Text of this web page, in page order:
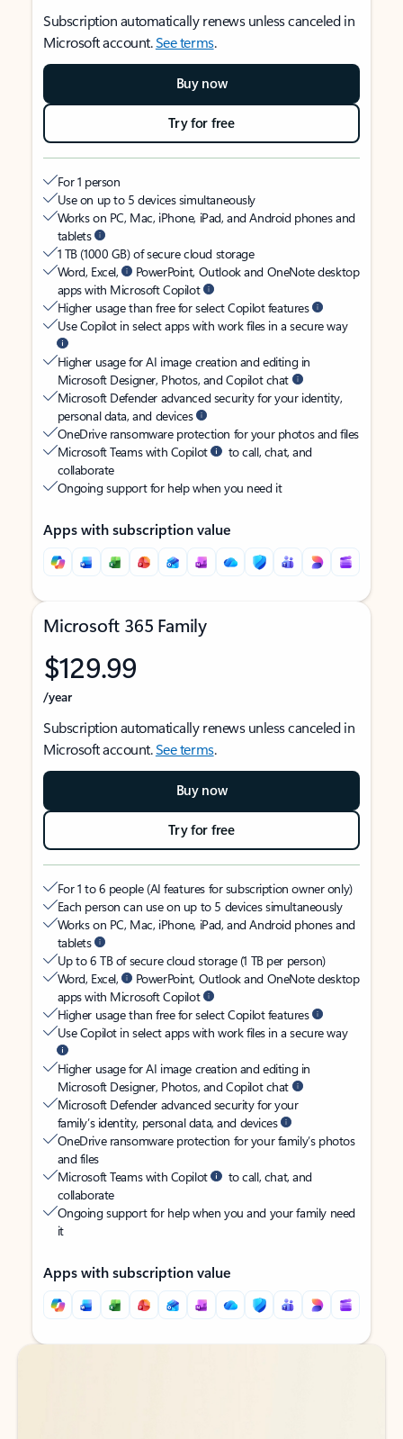
Subscription automatically renews unless canceled in
Microsoft account.See terms.
Buy now
Try for free
For 1 person
Use on up to 5 devices simultaneously
Works on PC, Mac, iPhone, iPad, and Android phones and
tablets
1 TB (1000 GB) of secure cloud storage
Word, Excel,
PowerPoint, Outlook and OneNote desktop
apps with Microsoft Copilot
Higher usage than free for select Copilot features
Use Copilot in select apps with work files in a secure way
Higher usage for AI image creation and editing in
Microsoft Designer, Photos, and Copilot chat
Microsoft Defender advanced security for your identity,
personal data, and devices
OneDrive ransomware protection for your photos and files
Microsoft Teams with Copilot
to call, chat, and
collaborate
Ongoing support for help when you need it
Apps with subscription value
Microsoft 365 Family
$129.99
/year
Subscription automatically renews unless canceled in
Microsoft account.See terms.
Buy now
Try for free
For 1 to 6 people (AI features for subscription owner only)
Each person can use on up to 5 devices simultaneously
Works on PC, Mac, iPhone, iPad, and Android phones and
tablets
Up to 6 TB of secure cloud storage (1 TB per person)
Word, Excel,
PowerPoint, Outlook and OneNote desktop
apps with Microsoft Copilot
Higher usage than free for select Copilot features
Use Copilot in select apps with work files in a secure way
Higher usage for AI image creation and editing in
Microsoft Designer, Photos, and Copilot chat
Microsoft Defender advanced security for your
family’s identity, personal data, and devices
OneDrive ransomware protection for your family’s photos
and files
Microsoft Teams with Copilot
to call, chat, and
collaborate
Ongoing support for help when you and your family need
it
Apps with subscription value
Back to tabs
Back to tabs